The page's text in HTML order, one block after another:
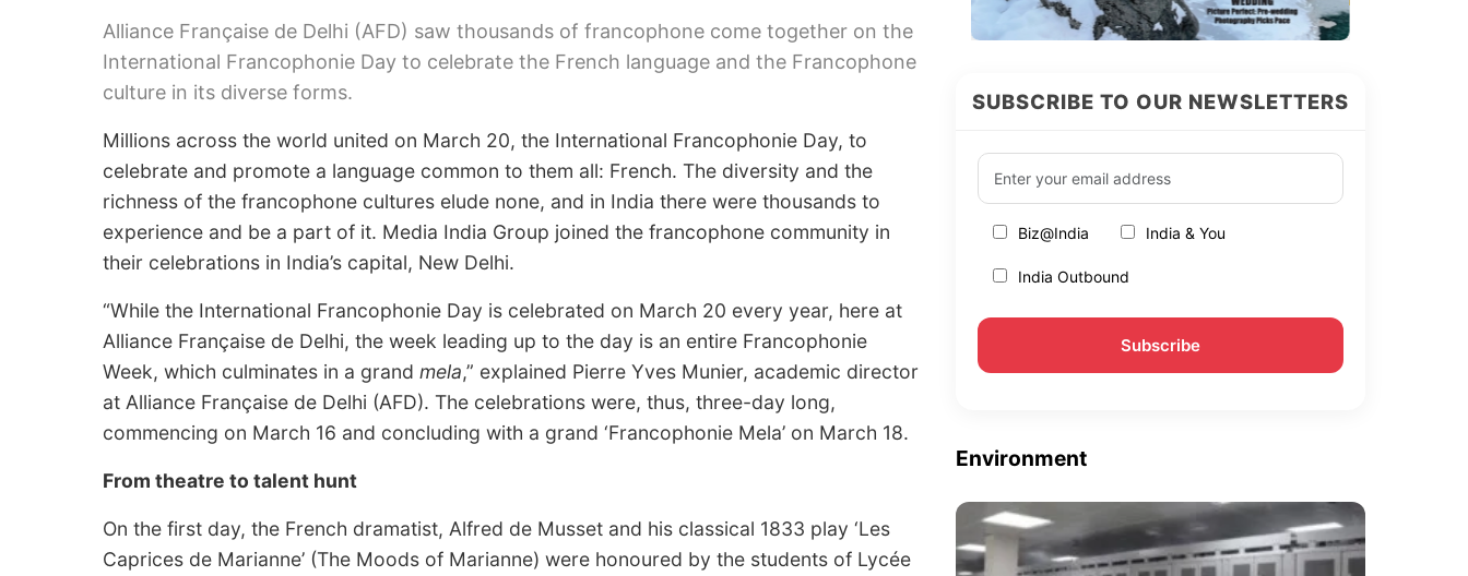
Alliance Française de Delhi (AFD) saw thousands of francophone come together on the
International Francophonie Day to celebrate the French language and the Francophone
culture in its diverse forms.
Millions across the world united on March 20, the International Francophonie Day, to
celebrate and promote a language common to them all: French. The diversity and the
richness of the francophone cultures elude none, and in India there were thousands to
experience and be a part of it. Media India Group joined the francophone community in
their celebrations in India’s capital, New Delhi.
“While the International Francophonie Day is celebrated on March 20 every year, here at
Alliance Française de Delhi, the week leading up to the day is an entire Francophonie
Week, which culminates in a grand mela,” explained Pierre Yves Munier, academic director
at Alliance Française de Delhi (AFD). The celebrations were, thus, three-day long,
commencing on March 16 and concluding with a grand ‘Francophonie Mela’ on March 18.
From theatre to talent hunt
On the first day, the French dramatist, Alfred de Musset and his classical 1833 play ‘Les
Caprices de Marianne’ (The Moods of Marianne) were honoured by the students of Lycée
SUBSCRIBE TO OUR NEWSLETTERS
Biz@India India & You
India Outbound
Environment